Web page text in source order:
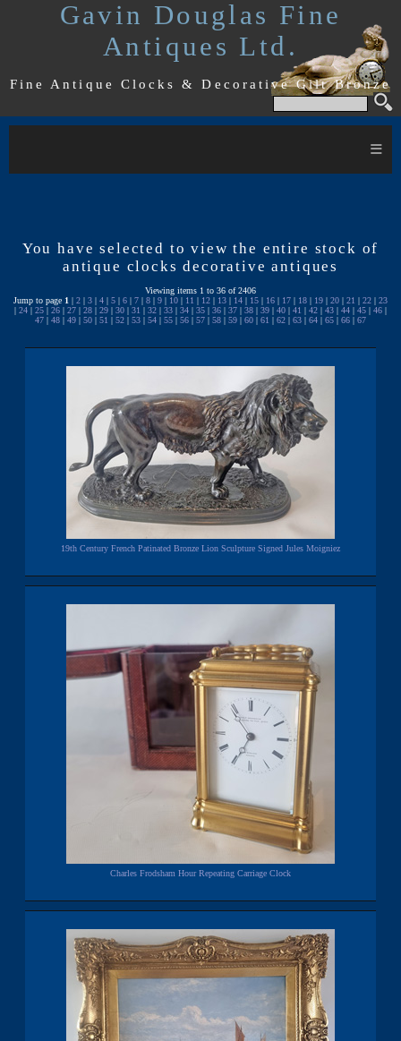
Gavin Douglas Fine
Antiques Ltd.
Fine Antique Clocks & Decorative Gilt Bronze
≡
You have selected to view the entire stock of
antique clocks decorative antiques
Viewing items 1 to 36 of 2406
Jump to page 1 | 2 | 3 | 4 | 5 | 6 | 7 | 8 | 9 | 10 | 11 | 12 | 13 | 14 | 15 | 16 | 17 | 18 | 19 | 20 | 21 | 22 | 23
| 24 | 25 | 26 | 27 | 28 | 29 | 30 | 31 | 32 | 33 | 34 | 35 | 36 | 37 | 38 | 39 | 40 | 41 | 42 | 43 | 44 | 45 | 46 |
47 | 48 | 49 | 50 | 51 | 52 | 53 | 54 | 55 | 56 | 57 | 58 | 59 | 60 | 61 | 62 | 63 | 64 | 65 | 66 | 67
19th Century French Patinated Bronze Lion Sculpture Signed Jules Moigniez
Charles Frodsham Hour Repeating Carriage Clock